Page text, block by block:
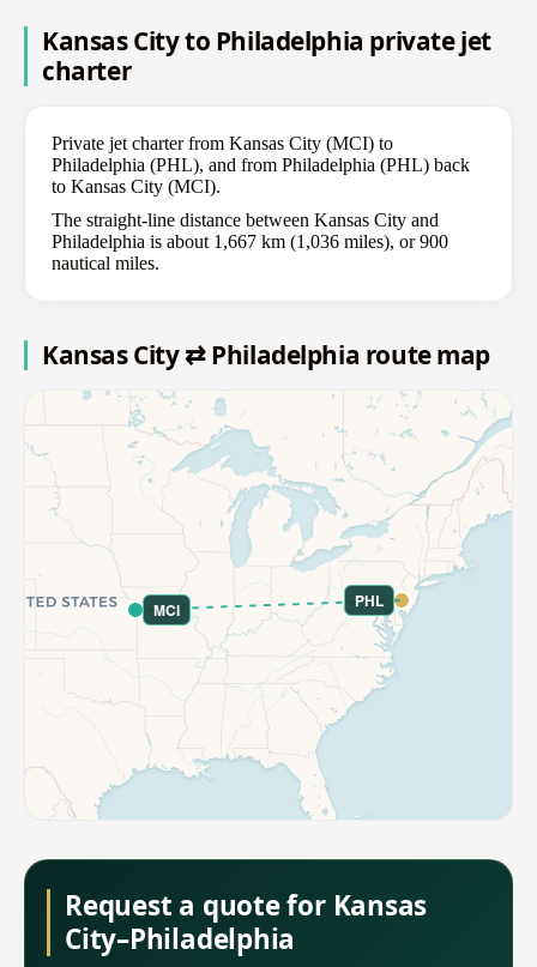
Kansas City to Philadelphia private jet
charter
Private jet charter from Kansas City (MCI) to
Philadelphia (PHL), and from Philadelphia (PHL) back
to Kansas City (MCI).
The straight-line distance between Kansas City and
Philadelphia is about 1,667 km (1,036 miles), or 900
nautical miles.
Kansas City ⇄ Philadelphia route map
MCI PHL
Request a quote for Kansas
City–Philadelphia